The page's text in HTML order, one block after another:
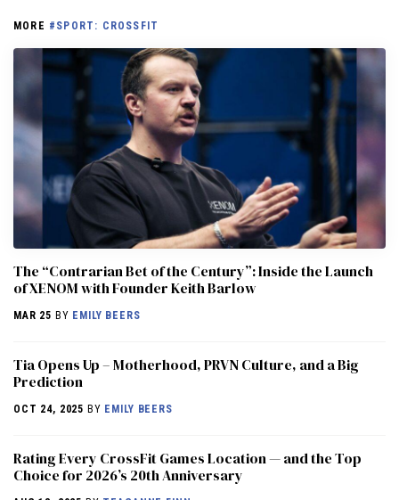
MORE #SPORT: CROSSFIT
The “Contrarian Bet of the Century”: Inside the Launch
of XENOM with Founder Keith Barlow
MAR 25 BY EMILY BEERS
​​Tia Opens Up – Motherhood, PRVN Culture, and a Big
Prediction
OCT 24, 2025 BY EMILY BEERS
Rating Every CrossFit Games Location — and the Top
Choice for 2026’s 20th Anniversary